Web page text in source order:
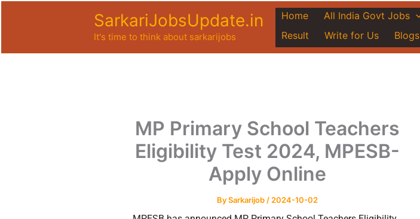
SarkariJobsUpdate.in
It's time to think about sarkarijobs
Home All India Govt Jobs
Result
Write for Us Blogs
MP Primary School Teachers
Eligibility Test 2024, MPESB-
Apply Online
BySarkarijob / 2024-10-02